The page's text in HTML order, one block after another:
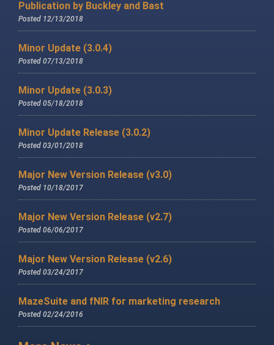
Publication by Buckley and Bast
Posted 12/13/2018
Minor Update (3.0.4)
Posted 07/13/2018
Minor Update (3.0.3)
Posted 05/18/2018
Minor Update Release (3.0.2)
Posted 03/01/2018
Major New Version Release (v3.0)
Posted 10/18/2017
Major New Version Release (v2.7)
Posted 06/06/2017
Major New Version Release (v2.6)
Posted 03/24/2017
MazeSuite and fNIR for marketing research
Posted 02/24/2016